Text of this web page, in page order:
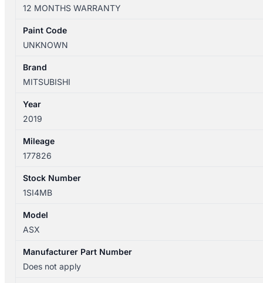
05/2010-
12/2024
RIGHT
DOOR
TRIM
quantity
12 MONTHS WARRANTY
Paint Code
UNKNOWN
Brand
MITSUBISHI
Year
2019
Mileage
177826
Stock Number
1SI4MB
Model
ASX
Manufacturer Part Number
Does not apply